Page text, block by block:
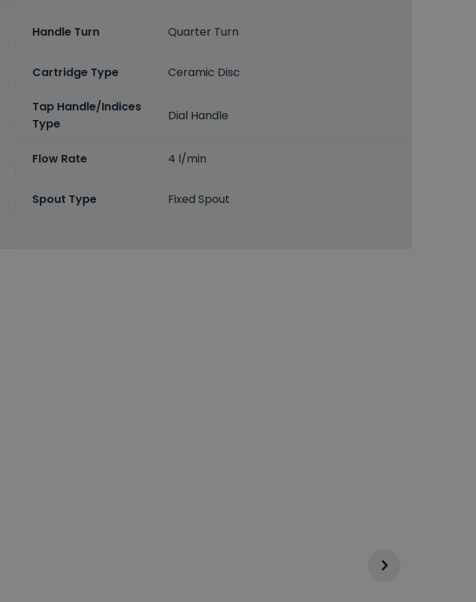
Handle Turn Quarter Turn
Cartridge Type Ceramic Disc
Tap Handle/Indices
Type
Dial Handle
Flow Rate 4 l/min
Spout Type Fixed Spout